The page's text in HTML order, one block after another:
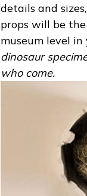
details and sizes,
props will be
museum level in
dinosaur
who come.